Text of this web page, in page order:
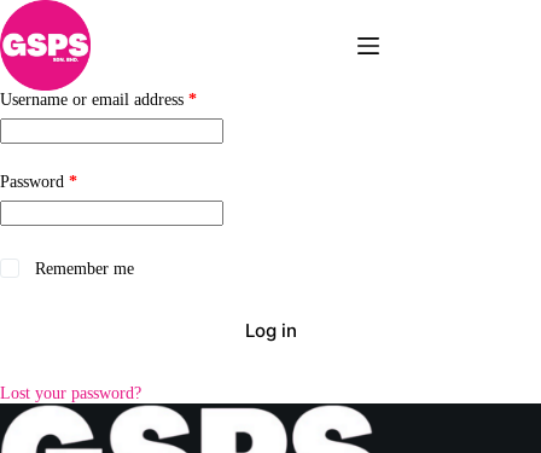
Skip
to
content
Username or email address *Required
Password *Required
Remember me
Log in
Lost your password?